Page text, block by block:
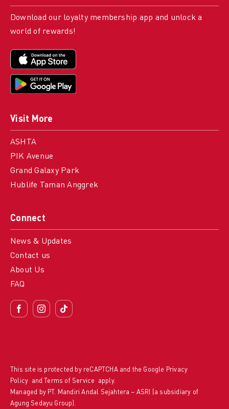
Connect
News & Updates
Contact us
About Us
FAQ
Visit More
ASHTA
PIK Avenue
Grand Galaxy Park
Hublife Taman Anggrek
Download our loyalty membership app and unlock a
world of rewards!
This site is protected by reCAPTCHA and the Google Privacy
Policy and Terms of Service apply.
Managed by PT. Mandiri Andal Sejahtera – ASRI (a subsidiary of
Agung Sedayu Group).